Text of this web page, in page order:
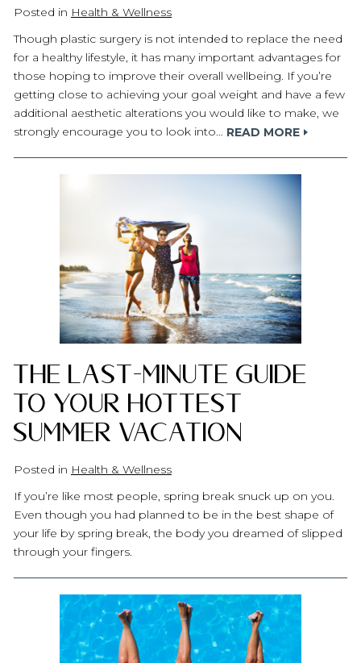
Posted in Health & Wellness
Though plastic surgery is not intended to replace the need
for a healthy lifestyle, it has many important advantages for
those hoping to improve their overall wellbeing. If you’re
getting close to achieving your goal weight and have a few
additional aesthetic alterations you would like to make, we
strongly encourage you to look into… READ MORE
The Last-Minute Guide
to Your Hottest
Summer Vacation
Posted in Health & Wellness
If you’re like most people, spring break snuck up on you.
Even though you had planned to be in the best shape of
your life by spring break, the body you dreamed of slipped
through your fingers.